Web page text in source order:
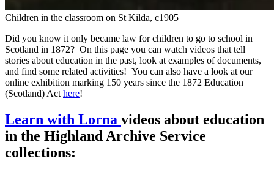
Children in the classroom on St Kilda, c1905
Did you know it only became law for children to go to school in
Scotland in 1872? On this page you can watch videos that tell
stories about education in the past, look at examples of documents,
and find some related activities! You can also have a look at our
online exhibition marking 150 years since the 1872 Education
(Scotland) Act here!
Learn with Lorna videos about education
in the Highland Archive Service
collections: